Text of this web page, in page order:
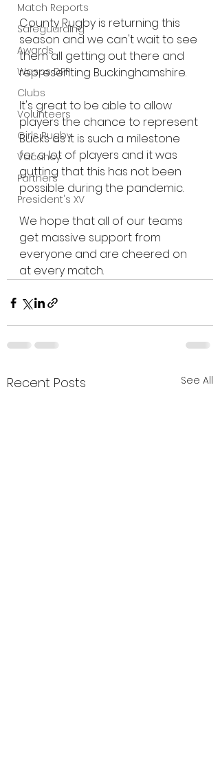
Match Reports
Safeguarding
Awards
Wasps DPP
Clubs
Volunteers
Girls Rugby
Vacancy
Partners
President's XV
County Rugby is returning this
season and we can't wait to see
them all getting out there and
representing Buckinghamshire.
It's great to be able to allow
players the chance to represent
Bucks as it is such a milestone
for a lot of players and it was
gutting that this has not been
possible during the pandemic.
We hope that all of our teams
get massive support from
everyone and are cheered on
at every match.
Recent Posts See All